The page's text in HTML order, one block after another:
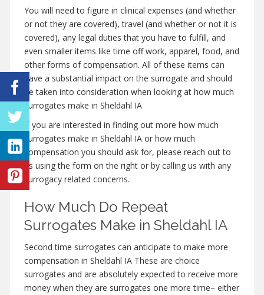
You will need to figure in clinical expenses (and whether
or not they are covered), travel (and whether or not it is
covered), any legal duties that you have to fulfill, and
even smaller items like time off work, apparel, food, and
other forms of compensation. All of these items can
have a substantial impact on the surrogate and should
be taken into consideration when looking at how much
surrogates make in Sheldahl IA
If you are interested in finding out more how much
surrogates make in Sheldahl IA or how much
compensation you should ask for, please reach out to
us using the form on the right or by calling us with any
surrogacy related concerns.
How Much Do Repeat
Surrogates Make in Sheldahl IA
Second time surrogates can anticipate to make more
compensation in Sheldahl IA These are choice
surrogates and are absolutely expected to receive more
money when they are surrogates one more time– either